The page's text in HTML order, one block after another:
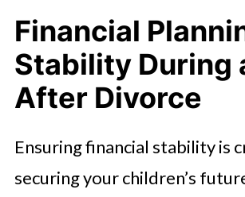
Financial
Stability During
After Divorce
Ensuring financial stability is
securing your children’s